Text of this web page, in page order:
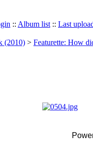
:: Album list :: Last
(2010) > Featurette: How